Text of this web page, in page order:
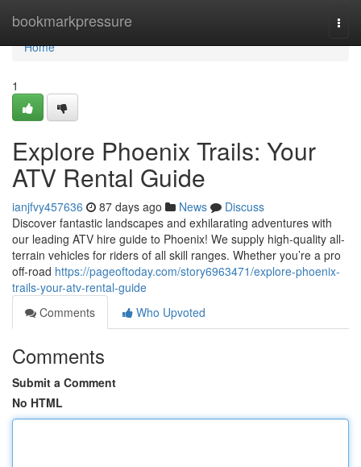
bookmarkpressure
Home
Home
1
Explore Phoenix Trails: Your
ATV Rental Guide
ianjfvy457636 87 days ago News
Discuss
Discover fantastic landscapes and exhilarating adventures with
our leading ATV hire guide to Phoenix! We supply high-quality all-
terrain vehicles for riders of all skill ranges. Whether you’re a pro
off-road https://pageoftoday.com/story6963471/explore-phoenix-
trails-your-atv-rental-guide
Comments
Who Upvoted
Comments
Submit a Comment
No HTML